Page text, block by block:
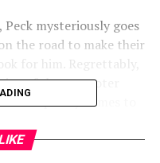
mysteriously goes
the road to make their
of the promoter
quickly comes to
of is paved